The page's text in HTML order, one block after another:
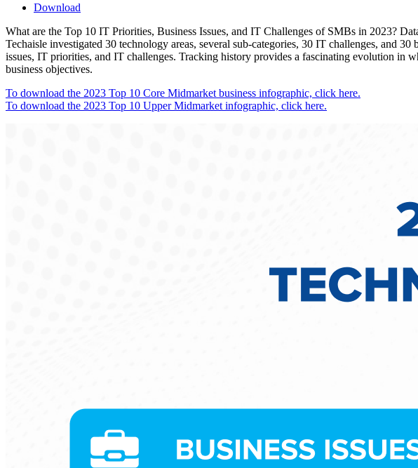
Download
What are the Top 10 IT Priorities, Business Issues, and IT Challenges of SMBs in 2023?
Techaisle investigated 30 technology areas, several sub-categories, 30 IT challenges, and
issues, IT priorities, and IT challenges. Tracking history provides a fascinating evolution in
business objectives.
To download the 2023 Top 10 Core Midmarket business infographic, click here.
To download the 2023 Top 10 Upper Midmarket infographic, click here.